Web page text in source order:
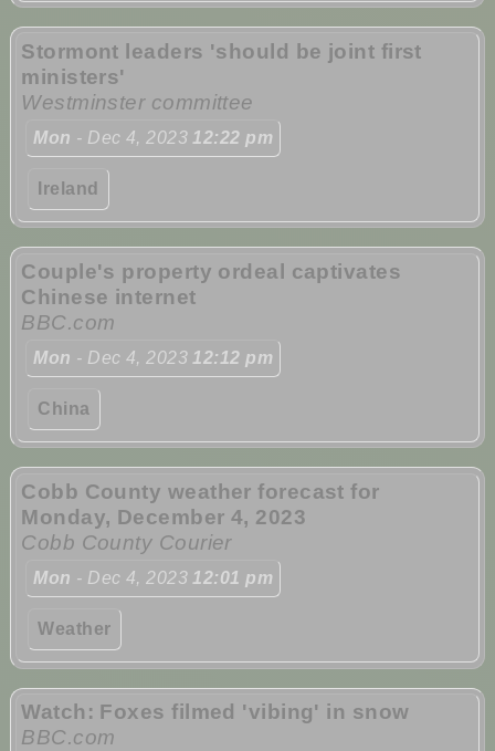
Stormont leaders 'should be joint first
ministers'
Westminster committee
Mon - Dec 4, 2023 12:22 pm
Ireland
Couple's property ordeal captivates
Chinese internet
BBC.com
Mon - Dec 4, 2023 12:12 pm
China
Cobb County weather forecast for
Monday, December 4, 2023
Cobb County Courier
Mon - Dec 4, 2023 12:01 pm
Weather
Watch: Foxes filmed 'vibing' in snow
BBC.com